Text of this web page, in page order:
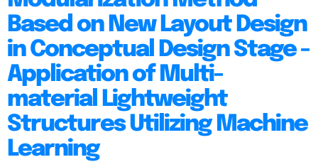
Based on New Layout Design
in Conceptual Design Stage -
Application of Multi-
material Lightweight
Structures Utilizing Machine
Learning